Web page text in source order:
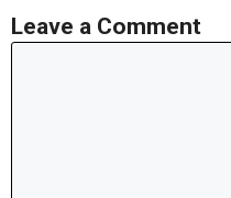
Leave a Comment